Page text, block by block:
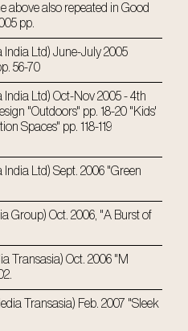
above also repeated in Good
pp.
India Ltd) June-July 2005
56-70
India Ltd) Oct-Nov 2005 - 4th
"Outdoors" pp. 18-20 "Kids'
Spaces" pp. 118-119
India Ltd) Sept. 2006 "Green
Group) Oct. 2006, "A Burst of
Transasia) Oct. 2006 "M
Transasia) Feb. 2007 "Sleek